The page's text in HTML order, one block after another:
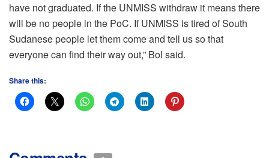
have not graduated. If the UNMISS withdraw it means there
will be no people in the PoC. If UNMISS is tired of South
Sudanese people let them come and tell us so that
everyone can find their way out,” Bol said.
Share this: